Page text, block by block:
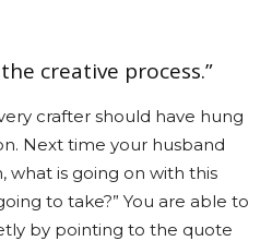
creative process.”
crafter should have hung
Next time your husband
what is going on with this
to take?” You are able to
by pointing to the quote